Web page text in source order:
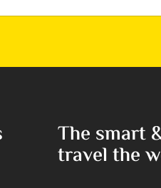
The smart
travel the